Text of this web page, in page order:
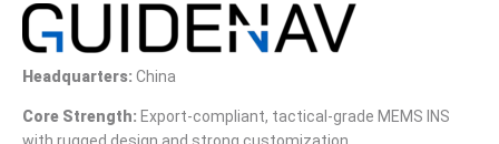
Headquarters: China
Core Strength: Export-compliant, tactical-grade MEMS INS